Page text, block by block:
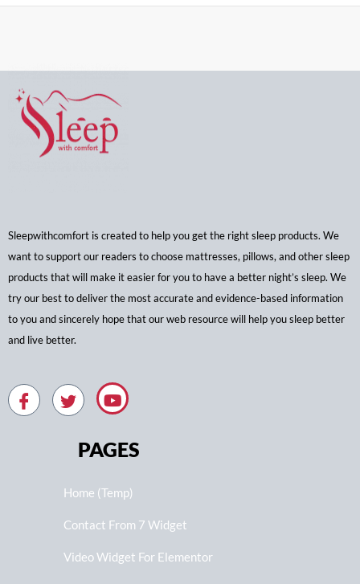
Sleepwithcomfort is created to help you get the right sleep products. We
want to support our readers to choose mattresses, pillows, and other sleep
products that will make it easier for you to have a better night’s sleep. We
try our best to deliver the most accurate and evidence-based information
to you and sincerely hope that our web resource will help you sleep better
and live better.
PAGES
Home (Temp)
Contact From 7 Widget
Video Widget For Elementor